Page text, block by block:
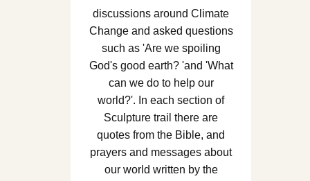
discussions around Climate
Change and asked questions
such as 'Are we spoiling
God's good earth? 'and 'What
can we do to help our
world?'. In each section of
Sculpture trail there are
quotes from the Bible, and
prayers and messages about
our world written by the